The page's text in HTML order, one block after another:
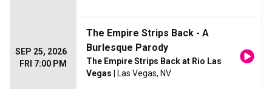
SEP 25, 2026
FRI 7:00 PM
The Empire Strips Back - A
Burlesque Parody
The Empire Strips Back at Rio Las
Vegas | Las Vegas, NV